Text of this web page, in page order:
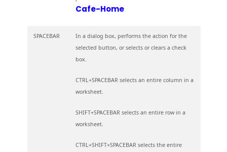
Cafe-Home
SPACEBAR
In a dialog box, performs the action for the
selected button, or selects or clears a check
box.
CTRL+SPACEBAR selects an entire column in a
worksheet.
SHIFT+SPACEBAR selects an entire row in a
worksheet.
CTRL+SHIFT+SPACEBAR selects the entire